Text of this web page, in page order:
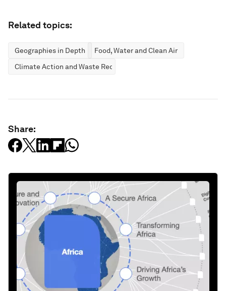
Related topics:
Geographies in Depth
Food, Water and Clean Air
Climate Action and Waste Reduction
Share: